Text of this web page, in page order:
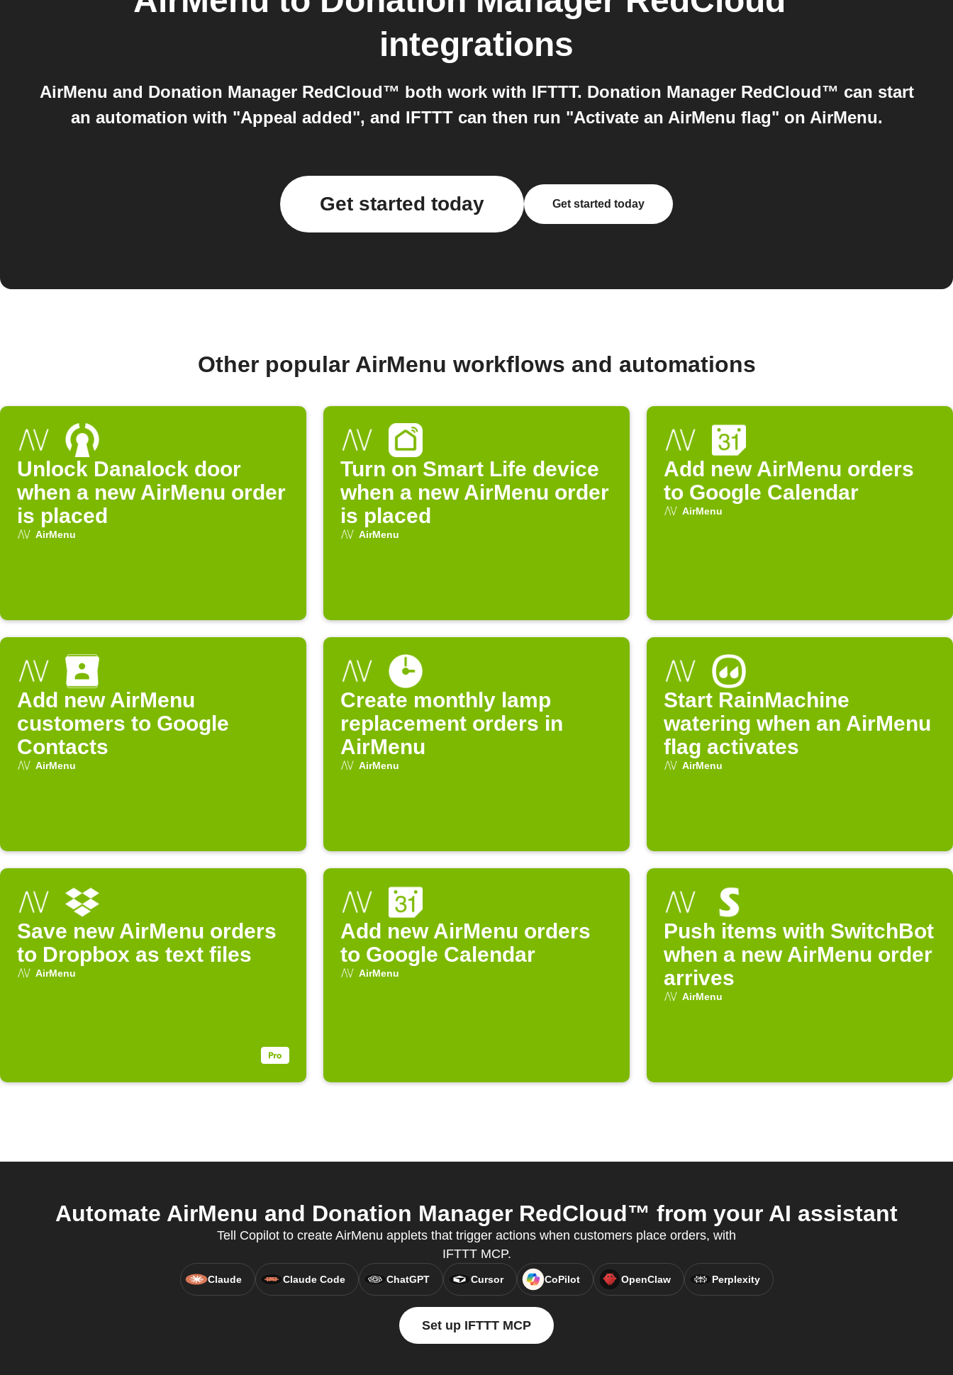
integrations
AirMenu and Donation Manager RedCloud™ both work with IFTTT. Donation Manager RedCloud™ can start
an automation with "Appeal added", and IFTTT can then run "Activate an AirMenu flag" on AirMenu.
Get started today Get started today
Other popular AirMenu workflows and automations
Unlock Danalock door
when a new AirMenu order
is placed
AirMenu
Turn on Smart Life device
when a new AirMenu order
is placed
AirMenu
Add new AirMenu orders
to Google Calendar
AirMenu
Add new AirMenu
customers to Google
Contacts
AirMenu
Create monthly lamp
replacement orders in
AirMenu
AirMenu
Start RainMachine
watering when an AirMenu
flag activates
AirMenu
Save new AirMenu orders
to Dropbox as text files
AirMenu
Add new AirMenu orders
to Google Calendar
AirMenu
Push items with SwitchBot
when a new AirMenu order
arrives
AirMenu
Automate AirMenu and Donation Manager RedCloud™ from your AI assistant
Tell Copilot to create AirMenu applets that trigger actions when customers place orders, with
IFTTT MCP.
Claude Claude Code ChatGPT Cursor CoPilot OpenClaw Perplexity
Set up IFTTT MCP